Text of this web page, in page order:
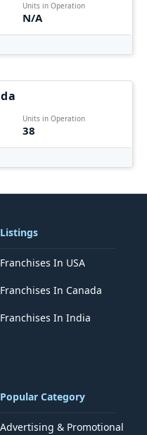
Units in Operation
N/A
Units in Operation
38
Listings
Franchises In USA
Franchises In Canada
Franchises In India
Popular Category
Advertising & Promotional